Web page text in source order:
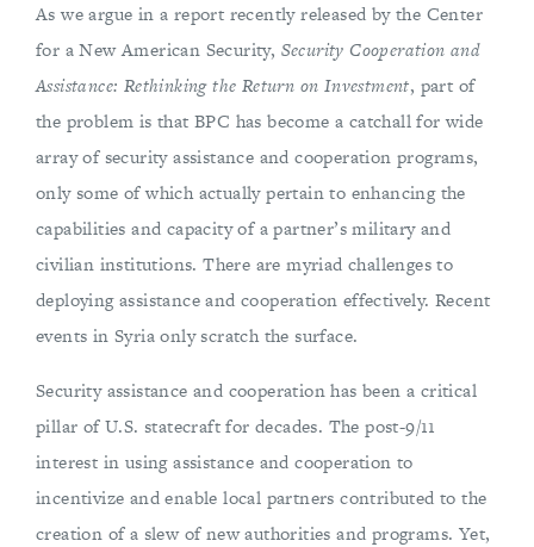
As we argue in a report recently released by the Center
for a New American Security, Security Cooperation and
Assistance: Rethinking the Return on Investment, part of
the problem is that BPC has become a catchall for wide
array of security assistance and cooperation programs,
only some of which actually pertain to enhancing the
capabilities and capacity of a partner’s military and
civilian institutions. There are myriad challenges to
deploying assistance and cooperation effectively. Recent
events in Syria only scratch the surface.
Security assistance and cooperation has been a critical
pillar of U.S. statecraft for decades. The post-9/11
interest in using assistance and cooperation to
incentivize and enable local partners contributed to the
creation of a slew of new authorities and programs. Yet,